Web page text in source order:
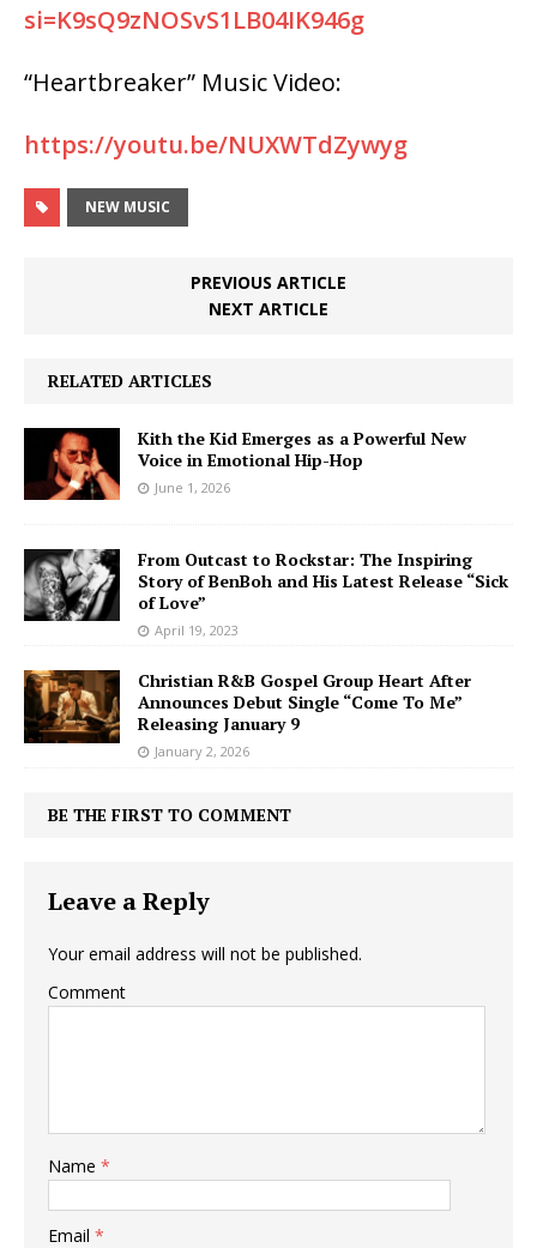
si=K9sQ9zNOSvS1LB04IK946g
“Heartbreaker” Music Video:
https://youtu.be/NUXWTdZywyg
NEW MUSIC
PREVIOUS ARTICLE
NEXT ARTICLE
RELATED ARTICLES
Kith the Kid Emerges as a Powerful New
Voice in Emotional Hip-Hop
June 1, 2026
From Outcast to Rockstar: The Inspiring
Story of BenBoh and His Latest Release “Sick
of Love”
April 19, 2023
Christian R&B Gospel Group Heart After
Announces Debut Single “Come To Me”
Releasing January 9
January 2, 2026
BE THE FIRST TO COMMENT
Leave a Reply
Your email address will not be published.
Comment
Name *
Email *